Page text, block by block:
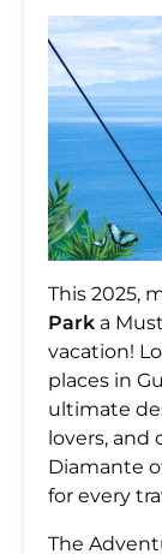
This 2025,
Park a
vacation!
places in
ultimate
lovers,
Diamante
for every
The